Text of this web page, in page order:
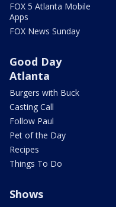
FOX 5 Atlanta Mobile
Apps
FOX News Sunday
Good Day
Atlanta
Burgers with Buck
Casting Call
Follow Paul
Pet of the Day
Recipes
Things To Do
Shows